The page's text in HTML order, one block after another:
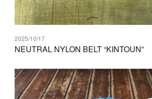
2025/10/17
NEUTRAL NYLON BELT “KINTOUN”